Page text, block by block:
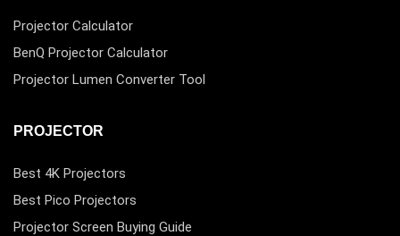
Projector Calculator
BenQ Projector Calculator
Projector Lumen Converter Tool
PROJECTOR
Best 4K Projectors
Best Pico Projectors
Projector Screen Buying Guide